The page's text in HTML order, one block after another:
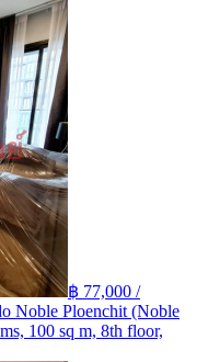
฿ 77,000 /
Noble Ploenchit (Noble
100 sq m, 8th floor,